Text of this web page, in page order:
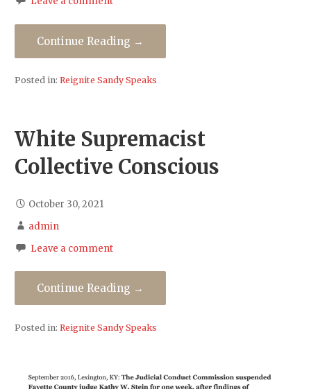
Continue Reading →
Posted in: Reignite Sandy Speaks
White Supremacist
Collective Conscious
October 30, 2021
admin
Leave a comment
Continue Reading →
Posted in: Reignite Sandy Speaks